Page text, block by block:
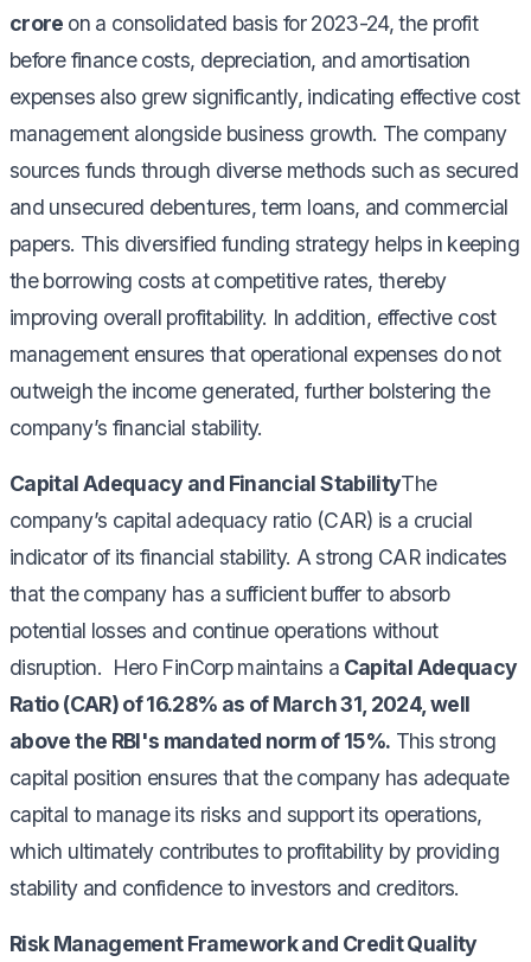
crore on a consolidated basis for 2023-24, the profit
before finance costs, depreciation, and amortisation
expenses also grew significantly, indicating effective cost
management alongside business growth. The company
sources funds through diverse methods such as secured
and unsecured debentures, term loans, and commercial
papers. This diversified funding strategy helps in keeping
the borrowing costs at competitive rates, thereby
improving overall profitability. In addition, effective cost
management ensures that operational expenses do not
outweigh the income generated, further bolstering the
company’s financial stability.
Capital Adequacy and Financial StabilityThe
company’s capital adequacy ratio (CAR) is a crucial
indicator of its financial stability. A strong CAR indicates
that the company has a sufficient buffer to absorb
potential losses and continue operations without
disruption. Hero FinCorp maintains a Capital Adequacy
Ratio (CAR) of 16.28% as of March 31, 2024, well
above the RBI's mandated norm of 15%. This strong
capital position ensures that the company has adequate
capital to manage its risks and support its operations,
which ultimately contributes to profitability by providing
stability and confidence to investors and creditors.
Risk Management Framework and Credit Quality